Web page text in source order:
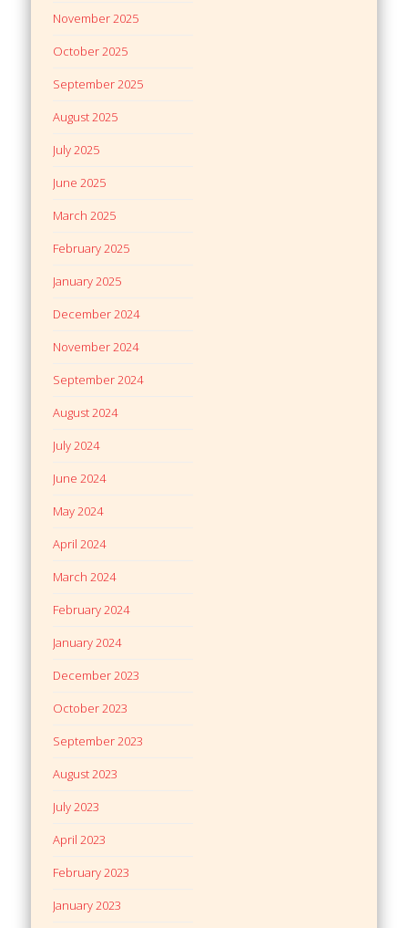
November 2025
October 2025
September 2025
August 2025
July 2025
June 2025
March 2025
February 2025
January 2025
December 2024
November 2024
September 2024
August 2024
July 2024
June 2024
May 2024
April 2024
March 2024
February 2024
January 2024
December 2023
October 2023
September 2023
August 2023
July 2023
April 2023
February 2023
January 2023